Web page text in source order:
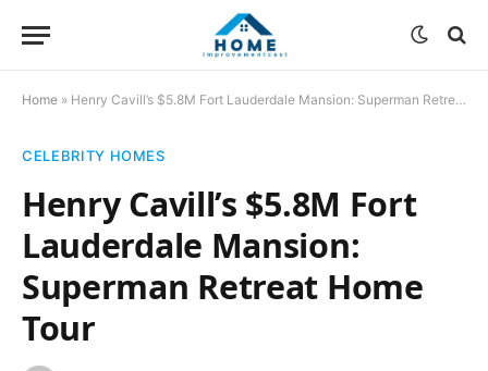
Home » Henry Cavill’s $5.8M Fort Lauderdale Mansion: Superman Retreat Home Tour
CELEBRITY HOMES
Henry Cavill’s $5.8M Fort
Lauderdale Mansion:
Superman Retreat Home
Tour